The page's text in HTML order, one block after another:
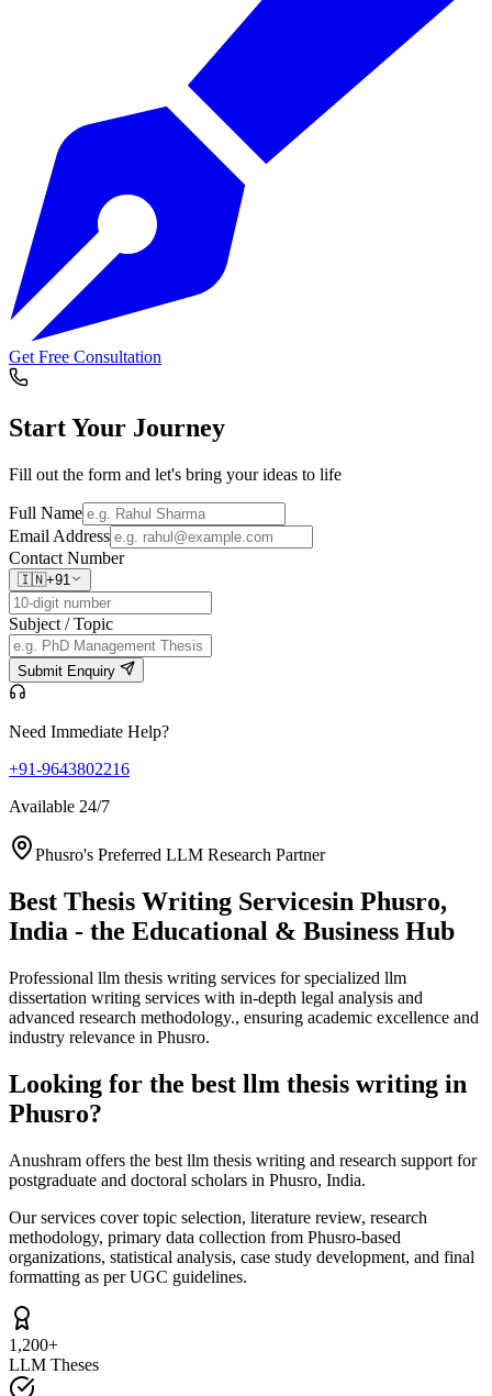
Get Free Consultation
Start Your Journey
Fill out the form and let's bring your ideas to life
Full Name
Email Address
Contact Number
🇮🇳+91
Subject / Topic
Submit Enquiry
Need Immediate Help?
+91-9643802216
Available 24/7
Phusro's Preferred LLM Research Partner
Best Thesis Writing Servicesin Phusro,
India - the Educational & Business Hub
Professional llm thesis writing services for specialized llm
dissertation writing services with in-depth legal analysis and
advanced research methodology., ensuring academic excellence and
industry relevance in Phusro.
Looking for the best llm thesis writing in
Phusro?
Anushram offers the best llm thesis writing and research support for
postgraduate and doctoral scholars in Phusro, India.
Our services cover topic selection, literature review, research
methodology, primary data collection from Phusro-based
organizations, statistical analysis, case study development, and final
formatting as per UGC guidelines.
1,200+
LLM Theses